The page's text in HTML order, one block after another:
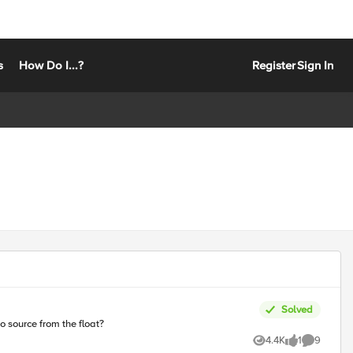
How Do I...? RegisterSign In
source from the float?
Solved
4.4K
Views 1
like 9
Comments